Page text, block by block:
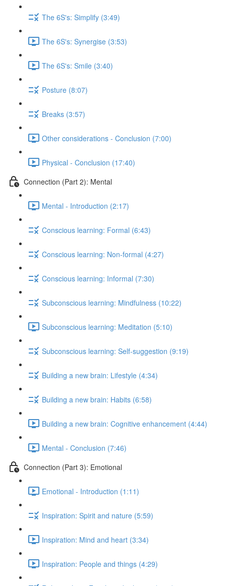
The 6S's: Simplify (3:49)
The 6S's: Synergise (3:53)
The 6S's: Smile (3:40)
Posture (8:07)
Breaks (3:57)
Other considerations - Conclusion (7:00)
Physical - Conclusion (17:40)
Connection (Part 2): Mental
Mental - Introduction (2:17)
Conscious learning: Formal (6:43)
Conscious learning: Non-formal (4:27)
Conscious learning: Informal (7:30)
Subconscious learning: Mindfulness (10:22)
Subconscious learning: Meditation (5:10)
Subconscious learning: Self-suggestion (9:19)
Building a new brain: Lifestyle (4:34)
Building a new brain: Habits (6:58)
Building a new brain: Cognitive enhancement (4:44)
Mental - Conclusion (7:46)
Connection (Part 3): Emotional
Emotional - Introduction (1:11)
Inspiration: Spirit and nature (5:59)
Inspiration: Mind and heart (3:34)
Inspiration: People and things (4:29)